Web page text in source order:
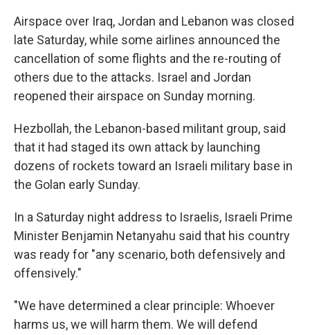
Airspace over Iraq, Jordan and Lebanon was closed
late Saturday, while some airlines announced the
cancellation of some flights and the re-routing of
others due to the attacks. Israel and Jordan
reopened their airspace on Sunday morning.
Hezbollah, the Lebanon-based militant group, said
that it had staged its own attack by launching
dozens of rockets toward an Israeli military base in
the Golan early Sunday.
In a Saturday night address to Israelis, Israeli Prime
Minister Benjamin Netanyahu said that his country
was ready for "any scenario, both defensively and
offensively."
"We have determined a clear principle: Whoever
harms us, we will harm them. We will defend